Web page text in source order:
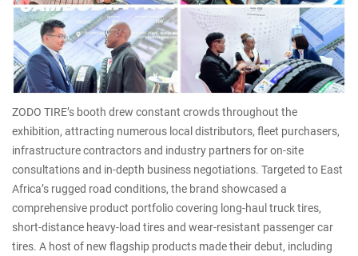
ZODO TIRE’s booth drew constant crowds throughout the
exhibition, attracting numerous local distributors, fleet purchasers,
infrastructure contractors and industry partners for on-site
consultations and in-depth business negotiations. Targeted to East
Africa’s rugged road conditions, the brand showcased a
comprehensive product portfolio covering long-haul truck tires,
short-distance heavy-load tires and wear-resistant passenger car
tires. A host of new flagship products made their debut, including